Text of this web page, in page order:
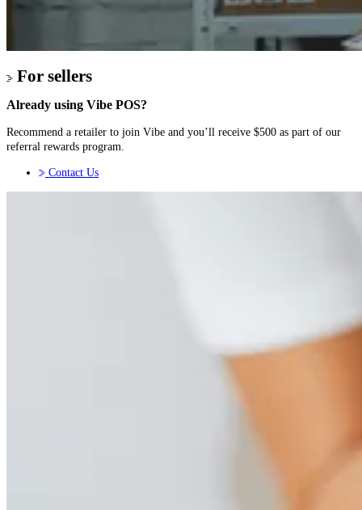
For sellers
Already using Vibe POS?
Recommend a retailer to join Vibe and you’ll receive $500 as part of our
referral rewards program.
Contact Us